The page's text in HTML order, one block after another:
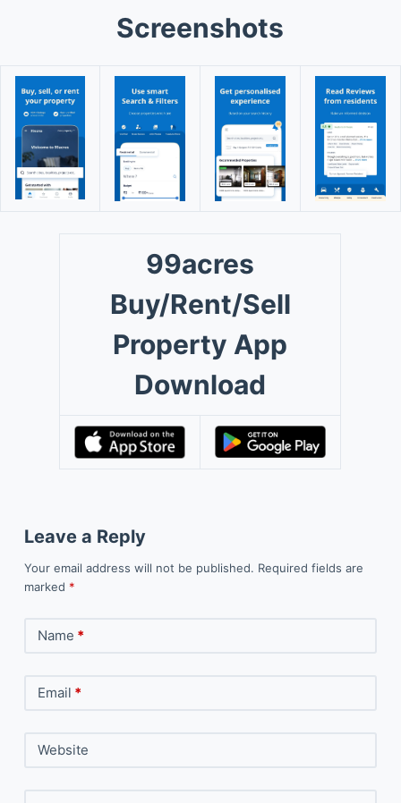
Screenshots
99acres
Buy/Rent/Sell
Property App
Download
Leave a Reply
Your email address will not be published. Required fields are
marked *
Name *
Email *
Website